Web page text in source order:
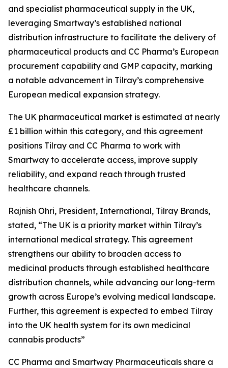
and specialist pharmaceutical supply in the UK,
leveraging Smartway’s established national
distribution infrastructure to facilitate the delivery of
pharmaceutical products and CC Pharma’s European
procurement capability and GMP capacity, marking
a notable advancement in Tilray’s comprehensive
European medical expansion strategy.
The UK pharmaceutical market is estimated at nearly
£1 billion within this category, and this agreement
positions Tilray and CC Pharma to work with
Smartway to accelerate access, improve supply
reliability, and expand reach through trusted
healthcare channels.
Rajnish Ohri, President, International, Tilray Brands,
stated, “The UK is a priority market within Tilray’s
international medical strategy. This agreement
strengthens our ability to broaden access to
medicinal products through established healthcare
distribution channels, while advancing our long-term
growth across Europe’s evolving medical landscape.
Further, this agreement is expected to embed Tilray
into the UK health system for its own medicinal
cannabis products”
CC Pharma and Smartway Pharmaceuticals share a